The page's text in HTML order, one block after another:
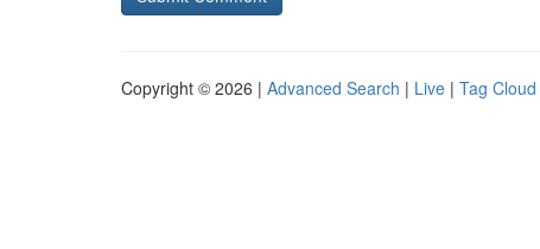
Copyright © 2026 | Advanced Search | Live | Tag Cloud